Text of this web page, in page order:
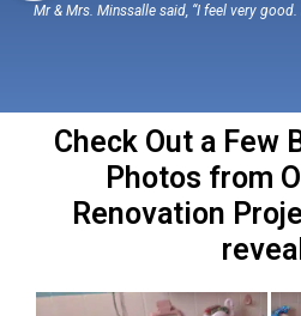
Mr & Mrs. Minssalle said, “I feel very
Check Out a Few
Photos from
Renovation